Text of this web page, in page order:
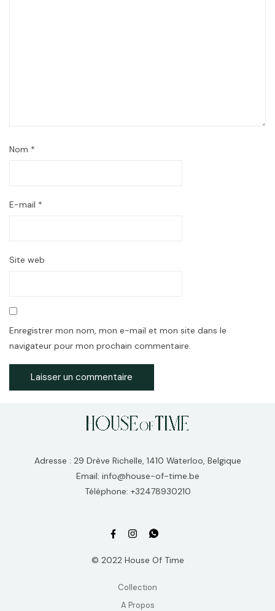
Nom *
E-mail *
Site web
Enregistrer mon nom, mon e-mail et mon site dans le
navigateur pour mon prochain commentaire.
Adresse : 29 Drève Richelle, 1410 Waterloo, Belgique
Email: info@house-of-time.be
Téléphone: +32478930210
© 2022 House Of Time
Collection
A Propos